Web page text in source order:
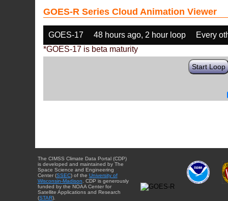
GOES-R Series Cloud Animation Viewer
GOES-17 48 hours ago, 2 hour loop
Every
*GOES-17 is beta maturity
Start Loop
The CIMSS Climate Data Portal (CDP)
is developed and maintained by The
Space Science and Engineering
Center (SSEC) of the University of
Wisconsin-Madison . CDP is generously
funded by the NOAA Center for
Satellite Applications and Research
(STAR).